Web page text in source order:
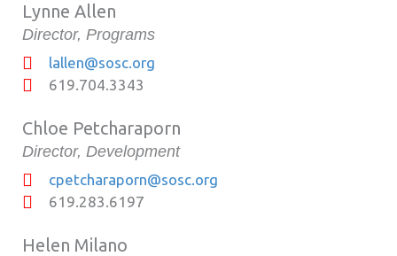
Lynne Allen
Director, Programs
lallen@sosc.org
619.704.3343
Chloe Petcharaporn
Director, Development
cpetcharaporn@sosc.org
619.283.6197
Helen Milano